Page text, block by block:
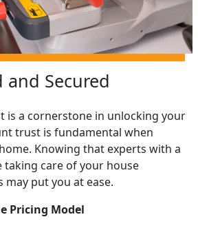
and Secured
is a cornerstone in unlocking your
trust is fundamental when
Knowing that experts with a
taking care of your house
may put you at ease.
Pricing Model